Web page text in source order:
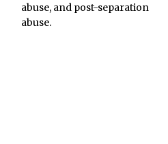
abuse, and post-separation
abuse.